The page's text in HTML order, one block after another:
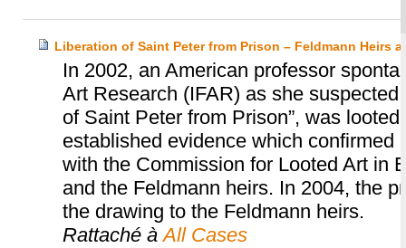
Liberation of Saint Peter from Prison – Feldmann Heirs
In 2002, an American professor
Art Research (IFAR) as she
of Saint Peter from Prison”, was
established evidence which confirmed
with the Commission for Looted Art in
and the Feldmann heirs. In 2004, the
the drawing to the Feldmann heirs.
Rattaché à All Cases